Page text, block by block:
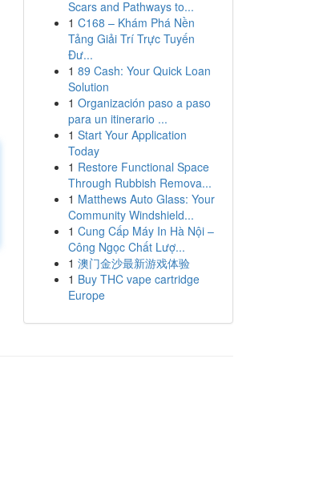
Scars and Pathways to...
1 C168 – Khám Phá Nền
Tảng Giải Trí Trực Tuyến
Đư...
1 89 Cash: Your Quick Loan
Solution
1 Organización paso a paso
para un itinerario ...
1 Start Your Application
Today
1 Restore Functional Space
Through Rubbish Remova...
1 Matthews Auto Glass: Your
Community Windshield...
1 Cung Cấp Máy In Hà Nội –
Công Ngọc Chất Lượ...
1 澳门金沙最新游戏体验
1 Buy THC vape cartridge
Europe